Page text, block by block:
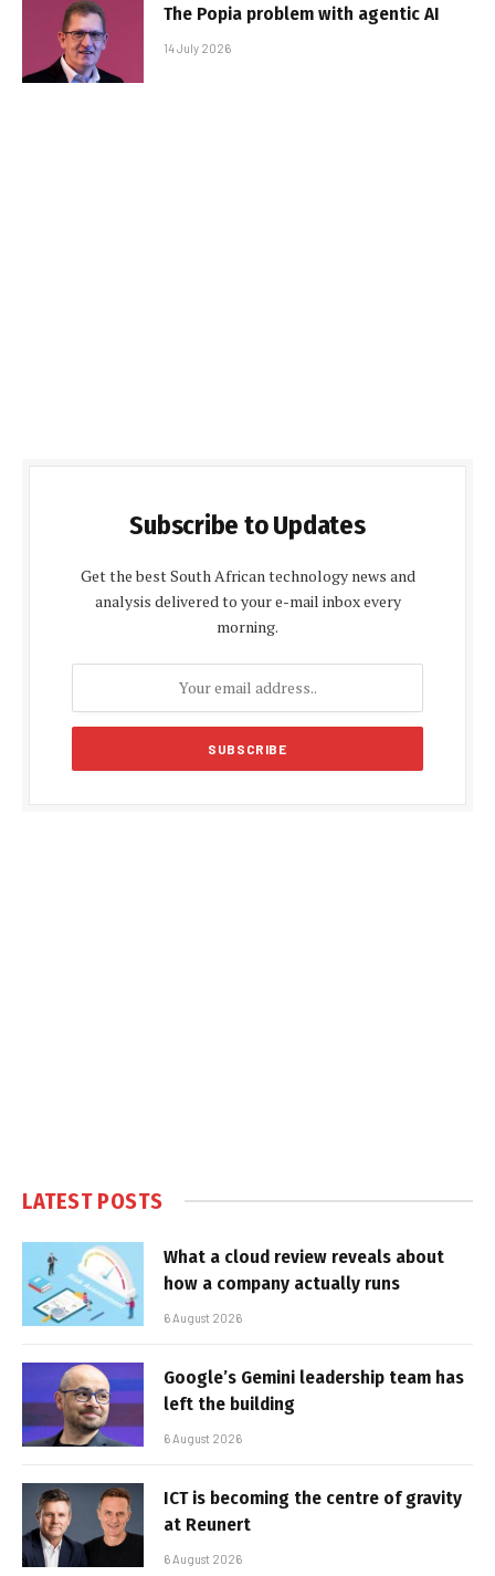
The Popia problem with agentic AI
14 July 2026
Subscribe to Updates
Get the best South African technology news and
analysis delivered to your e-mail inbox every
morning.
LATEST POSTS
What a cloud review reveals about
how a company actually runs
6 August 2026
Google’s Gemini leadership team has
left the building
6 August 2026
ICT is becoming the centre of gravity
at Reunert
6 August 2026